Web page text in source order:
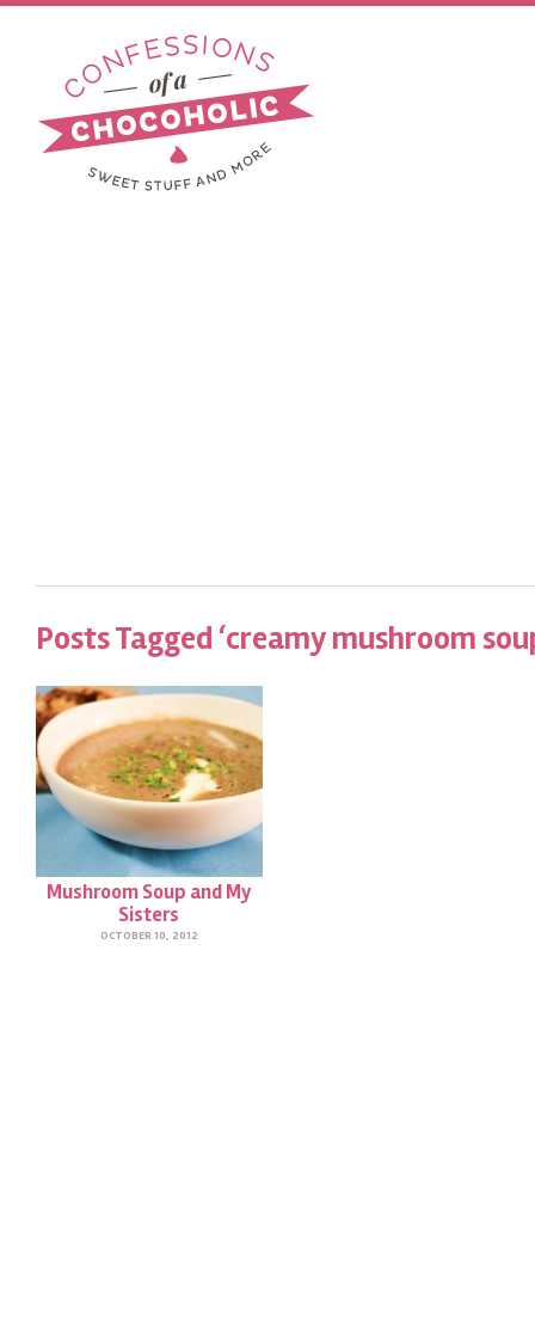
Posts Tagged ‘creamy mushroom
Mushroom Soup and My
Sisters
OCTOBER 10, 2012